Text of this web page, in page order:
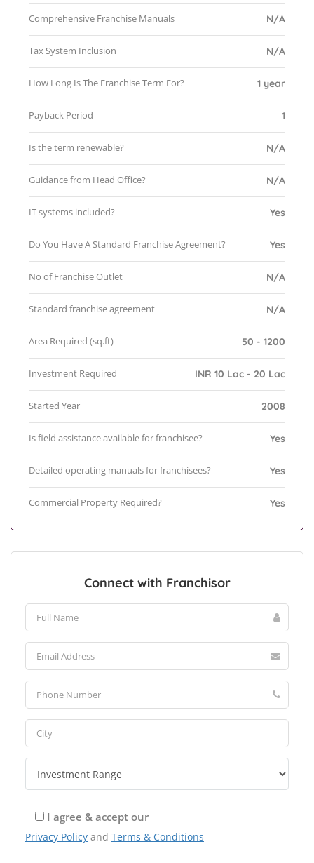
Comprehensive Franchise Manuals N/A
Tax System Inclusion N/A
How Long Is The Franchise Term For? 1 year
Payback Period 1
Is the term renewable? N/A
Guidance from Head Office? N/A
IT systems included? Yes
Do You Have A Standard Franchise Agreement? Yes
No of Franchise Outlet N/A
Standard franchise agreement N/A
Area Required (sq.ft) 50 - 1200
Investment Required INR 10 Lac - 20 Lac
Started Year 2008
Is field assistance available for franchisee? Yes
Detailed operating manuals for franchisees? Yes
Commercial Property Required? Yes
Connect with Franchisor
I agree & accept our
Privacy Policy and Terms & Conditions